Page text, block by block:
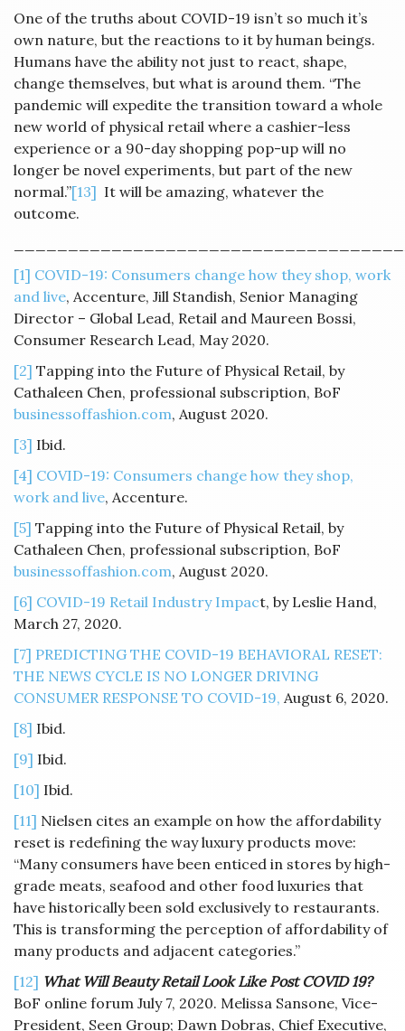
One of the truths about COVID-19 isn’t so much it’s
own nature, but the reactions to it by human beings.
Humans have the ability not just to react, shape,
change themselves, but what is around them. “The
pandemic will expedite the transition toward a whole
new world of physical retail where a cashier-less
experience or a 90-day shopping pop-up will no
longer be novel experiments, but part of the new
normal.”[13] It will be amazing, whatever the
outcome.
[1] COVID-19: Consumers change how they shop, work
and live, Accenture, Jill Standish, Senior Managing
Director – Global Lead, Retail and Maureen Bossi,
Consumer Research Lead, May 2020.
[2] Tapping into the Future of Physical Retail, by
Cathaleen Chen, professional subscription, BoF
businessoffashion.com, August 2020.
[3] Ibid.
[4] COVID-19: Consumers change how they shop,
work and live, Accenture.
[5] Tapping into the Future of Physical Retail, by
Cathaleen Chen, professional subscription, BoF
businessoffashion.com, August 2020.
[6] COVID-19 Retail Industry Impact, by Leslie Hand,
March 27, 2020.
[7] PREDICTING THE COVID-19 BEHAVIORAL RESET:
THE NEWS CYCLE IS NO LONGER DRIVING
CONSUMER RESPONSE TO COVID-19, August 6, 2020.
[8] Ibid.
[9] Ibid.
[10] Ibid.
[11] Nielsen cites an example on how the affordability
reset is redefining the way luxury products move:
“Many consumers have been enticed in stores by high-
grade meats, seafood and other food luxuries that
have historically been sold exclusively to restaurants.
This is transforming the perception of affordability of
many products and adjacent categories.”
[12] What Will Beauty Retail Look Like Post COVID 19?
BoF online forum July 7, 2020. Melissa Sansone, Vice-
President, Seen Group; Dawn Dobras, Chief Executive,